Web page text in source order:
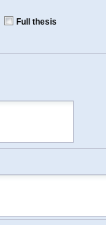
Full thesis